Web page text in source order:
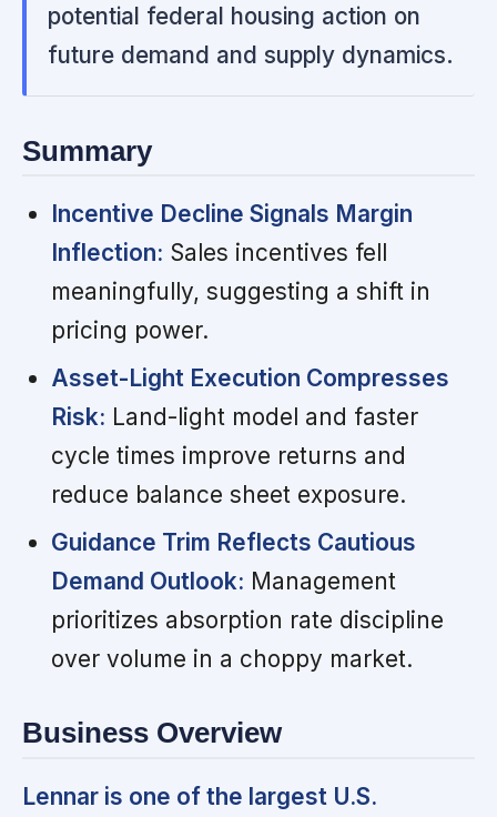
potential federal housing action on
future demand and supply dynamics.
Summary
Incentive Decline Signals Margin
Inflection: Sales incentives fell
meaningfully, suggesting a shift in
pricing power.
Asset-Light Execution Compresses
Risk: Land-light model and faster
cycle times improve returns and
reduce balance sheet exposure.
Guidance Trim Reflects Cautious
Demand Outlook: Management
prioritizes absorption rate discipline
over volume in a choppy market.
Business Overview
Lennar is one of the largest U.S.